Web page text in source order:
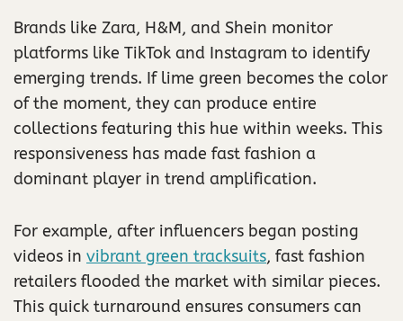
Brands like Zara, H&M, and Shein monitor
platforms like TikTok and Instagram to identify
emerging trends. If lime green becomes the color
of the moment, they can produce entire
collections featuring this hue within weeks. This
responsiveness has made fast fashion a
dominant player in trend amplification.
For example, after influencers began posting
videos in vibrant green tracksuits, fast fashion
retailers flooded the market with similar pieces.
This quick turnaround ensures consumers can